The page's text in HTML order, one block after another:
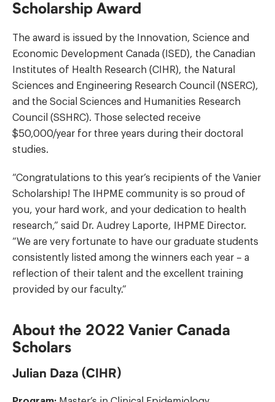
Scholarship Award
The award is issued by the Innovation, Science and
Economic Development Canada (ISED), the Canadian
Institutes of Health Research (CIHR), the Natural
Sciences and Engineering Research Council (NSERC),
and the Social Sciences and Humanities Research
Council (SSHRC). Those selected receive
$50,000/year for three years during their doctoral
studies.
“Congratulations to this year’s recipients of the Vanier
Scholarship! The IHPME community is so proud of
you, your hard work, and your dedication to health
research,” said Dr. Audrey Laporte, IHPME Director.
“We are very fortunate to have our graduate students
consistently listed among the winners each year – a
reflection of their talent and the excellent training
provided by our faculty.”
About the 2022 Vanier Canada
Scholars
Julian Daza (CIHR)